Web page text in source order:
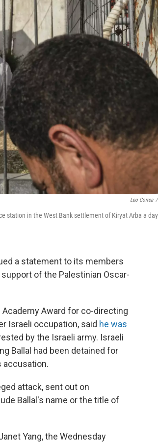
Leo Correa /
station in the West Bank settlement of Kiryat Arba a day
a statement to its members
of the Palestinian Oscar-
Award for co-directing
Israeli occupation, said he was
by the Israeli army. Israeli
Ballal had been detained for
accusation.
attack, sent out on
Ballal's name or the title of
Yang, the Wednesday